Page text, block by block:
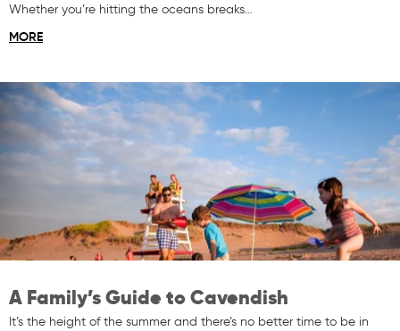
Whether you’re hitting the oceans breaks…
MORE
A Family’s Guide to Cavendish
It’s the height of the summer and there’s no better time to be in